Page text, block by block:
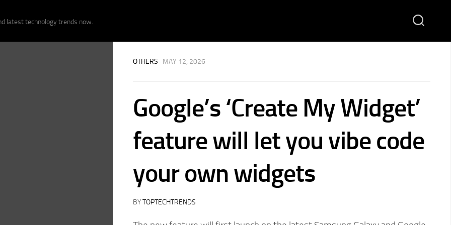
latest technology trends now.
OTHERS · MAY 12, 2026
Google’s ‘Create My Widget’
feature will let you vibe code
your own widgets
BYTOPTECHTRENDS